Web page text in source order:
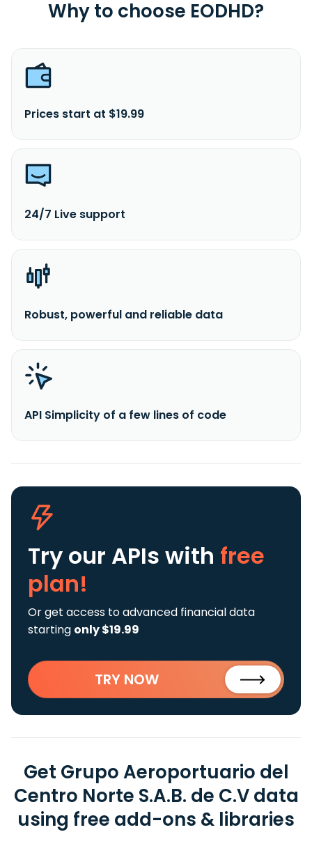
Why to choose EODHD?
Prices start at $19.99
24/7 Live support
Robust, powerful and reliable data
API Simplicity of a few lines of code
Try our APIs with free
plan!
Or get access to advanced financial data
starting only $19.99
TRY NOW
Get Grupo Aeroportuario del
Centro Norte S.A.B. de C.V data
using free add-ons & libraries